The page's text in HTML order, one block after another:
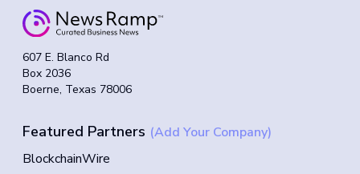
607 E. Blanco Rd
Box 2036
Boerne, Texas 78006
Featured Partners (Add Your Company)
BlockchainWire